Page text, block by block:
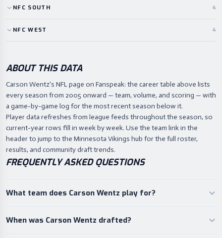
NFC SOUTH 4
NFC WEST 4
ABOUT THIS DATA
Carson Wentz's NFL page on Fanspeak: the career table above lists
every season from 2005 onward — team, volume, and scoring — with
a game-by-game log for the most recent season below it.
Player data refreshes from league feeds throughout the season, so
current-year rows fill in week by week. Use the team link in the
header to jump to the Minnesota Vikings hub for the full roster,
results, and community draft trends.
FREQUENTLY ASKED QUESTIONS
What team does Carson Wentz play for?
When was Carson Wentz drafted?